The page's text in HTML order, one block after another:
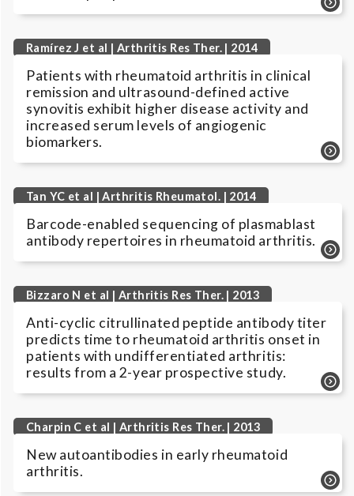
Ramírez J et al | Arthritis Res Ther. | 2014
Patients with rheumatoid arthritis in clinical
remission and ultrasound-defined active
synovitis exhibit higher disease activity and
increased serum levels of angiogenic
biomarkers.
Tan YC et al | Arthritis Rheumatol. | 2014
Barcode-enabled sequencing of plasmablast
antibody repertoires in rheumatoid arthritis.
Bizzaro N et al | Arthritis Res Ther. | 2013
Anti-cyclic citrullinated peptide antibody titer
predicts time to rheumatoid arthritis onset in
patients with undifferentiated arthritis:
results from a 2-year prospective study.
Charpin C et al | Arthritis Res Ther. | 2013
New autoantibodies in early rheumatoid
arthritis.